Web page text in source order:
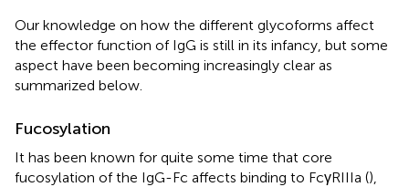
Our knowledge on how the different glycoforms affect
the effector function of IgG is still in its infancy, but some
aspect have been becoming increasingly clear as
summarized below.
Fucosylation
It has been known for quite some time that core
fucosylation of the IgG-Fc affects binding to FcγRIIIa (),